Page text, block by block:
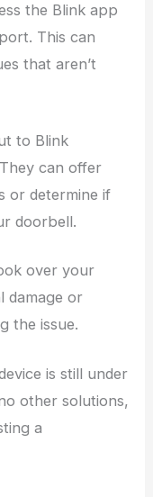
the Blink app
This can
that aren’t
to Blink
can offer
or determine if
doorbell.
over your
damage or
the issue.
is still under
other solutions,
a